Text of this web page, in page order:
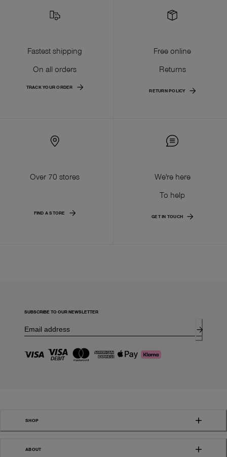
Fastest shipping
On all orders
TRACK YOUR ORDER
Free online
Returns
RETURN POLICY
Over 70 stores
FIND A STORE
We're here
To help
GET IN TOUCH
SUBSCRIBE TO OUR NEWSLETTER
SHOP
ABOUT